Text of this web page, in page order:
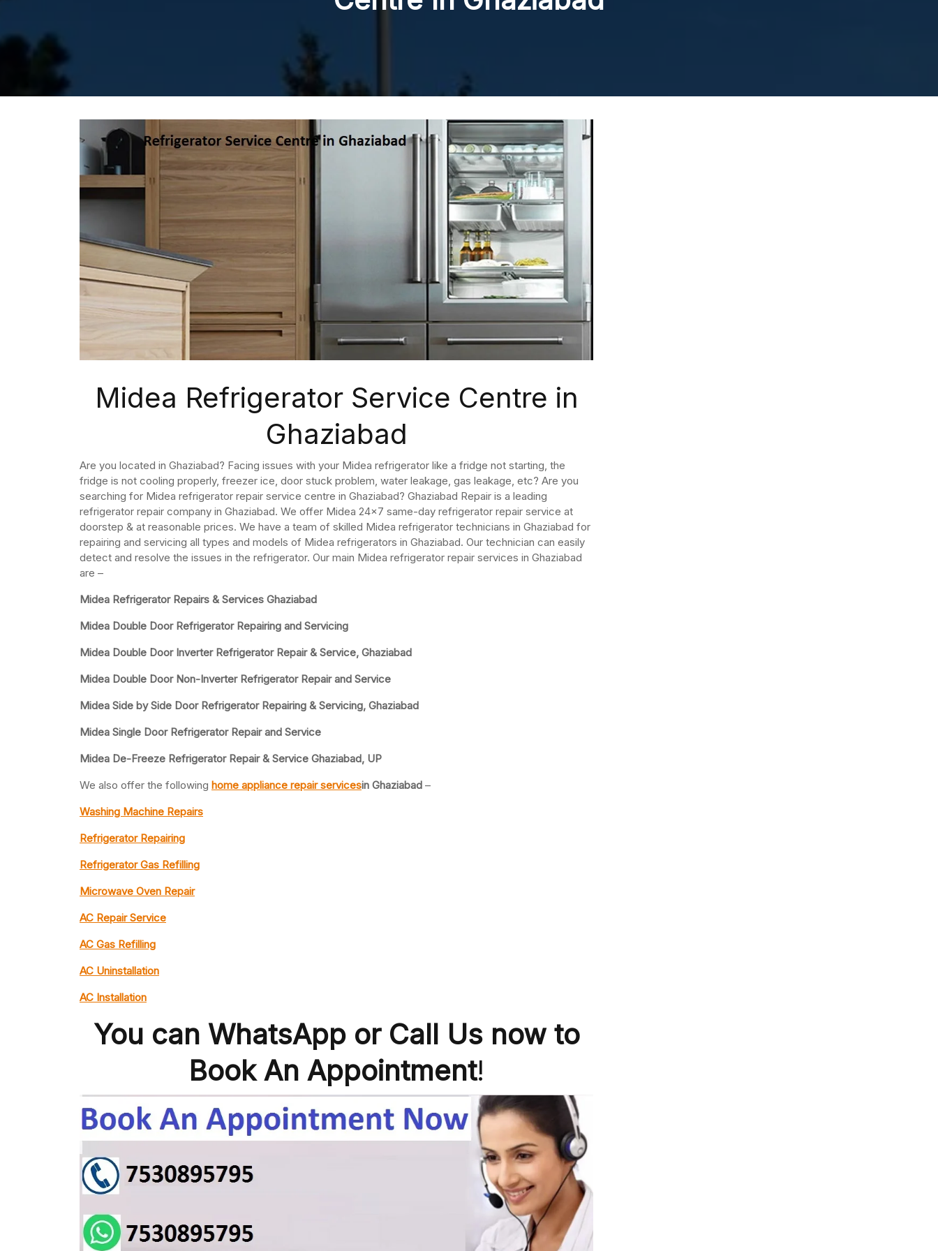
Midea Refrigerator Service Centre in
Ghaziabad
Are you located in Ghaziabad? Facing issues with your Midea refrigerator like a fridge not starting, the
fridge is not cooling properly, freezer ice, door stuck problem, water leakage, gas leakage, etc? Are you
searching for Midea refrigerator repair service centre in Ghaziabad? Ghaziabad Repair is a leading
refrigerator repair company in Ghaziabad. We offer Midea 24×7 same-day refrigerator repair service at
doorstep & at reasonable prices. We have a team of skilled Midea refrigerator technicians in Ghaziabad for
repairing and servicing all types and models of Midea refrigerators in Ghaziabad. Our technician can easily
detect and resolve the issues in the refrigerator. Our main Midea refrigerator repair services in Ghaziabad
are –
Midea Refrigerator Repairs & Services Ghaziabad
Midea Double Door Refrigerator Repairing and Servicing
Midea Double Door Inverter Refrigerator Repair & Service, Ghaziabad
Midea Double Door Non-Inverter Refrigerator Repair and Service
Midea Side by Side Door Refrigerator Repairing & Servicing, Ghaziabad
Midea Single Door Refrigerator Repair and Service
Midea De-Freeze Refrigerator Repair & Service Ghaziabad, UP
We also offer the following home appliance repair servicesin Ghaziabad –
Washing Machine Repairs
Refrigerator Repairing
Refrigerator Gas Refilling
Microwave Oven Repair
AC Repair Service
AC Gas Refilling
AC Uninstallation
AC Installation
You can WhatsApp or Call Us now to
Book An Appointment!